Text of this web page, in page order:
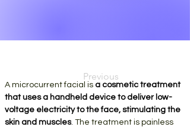
Previous
A microcurrent facial is a cosmetic treatment
that uses a handheld device to deliver low-
voltage electricity to the face, stimulating the
skin and muscles. The treatment is painless